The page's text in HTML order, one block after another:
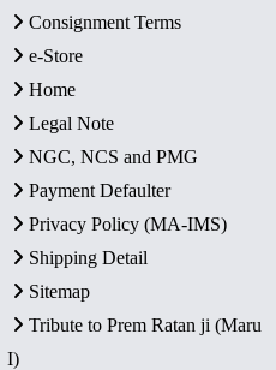
Consignment Terms
e-Store
Home
Legal Note
NGC, NCS and PMG
Payment Defaulter
Privacy Policy (MA-IMS)
Shipping Detail
Sitemap
Tribute to Prem Ratan ji (Maru
I)